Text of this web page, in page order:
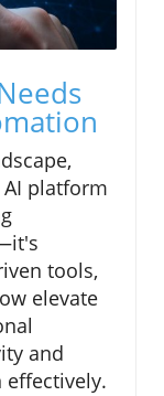
platform
tools,
elevate
and